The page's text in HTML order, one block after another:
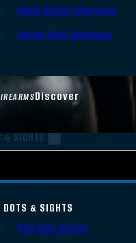
Discover
Lever Action Shotguns
Single Shot Shotguns
& SIGHTS
DOTS & SIGHTS
Red Dots Sights